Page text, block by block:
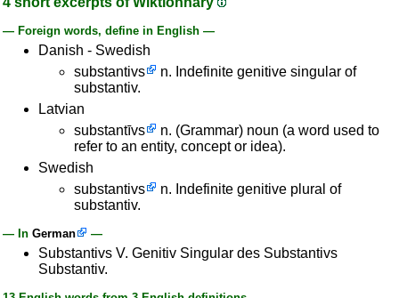
— Foreign words, define in English —
Danish - Swedish
substantivs
n. Indefinite genitive singular of
substantiv.
Latvian
substantīvs
n. (Grammar) noun (a word used to
refer to an entity, concept or idea).
Swedish
substantivs
n. Indefinite genitive plural of
substantiv.
— In German —
Substantivs V. Genitiv Singular des Substantivs
Substantiv.